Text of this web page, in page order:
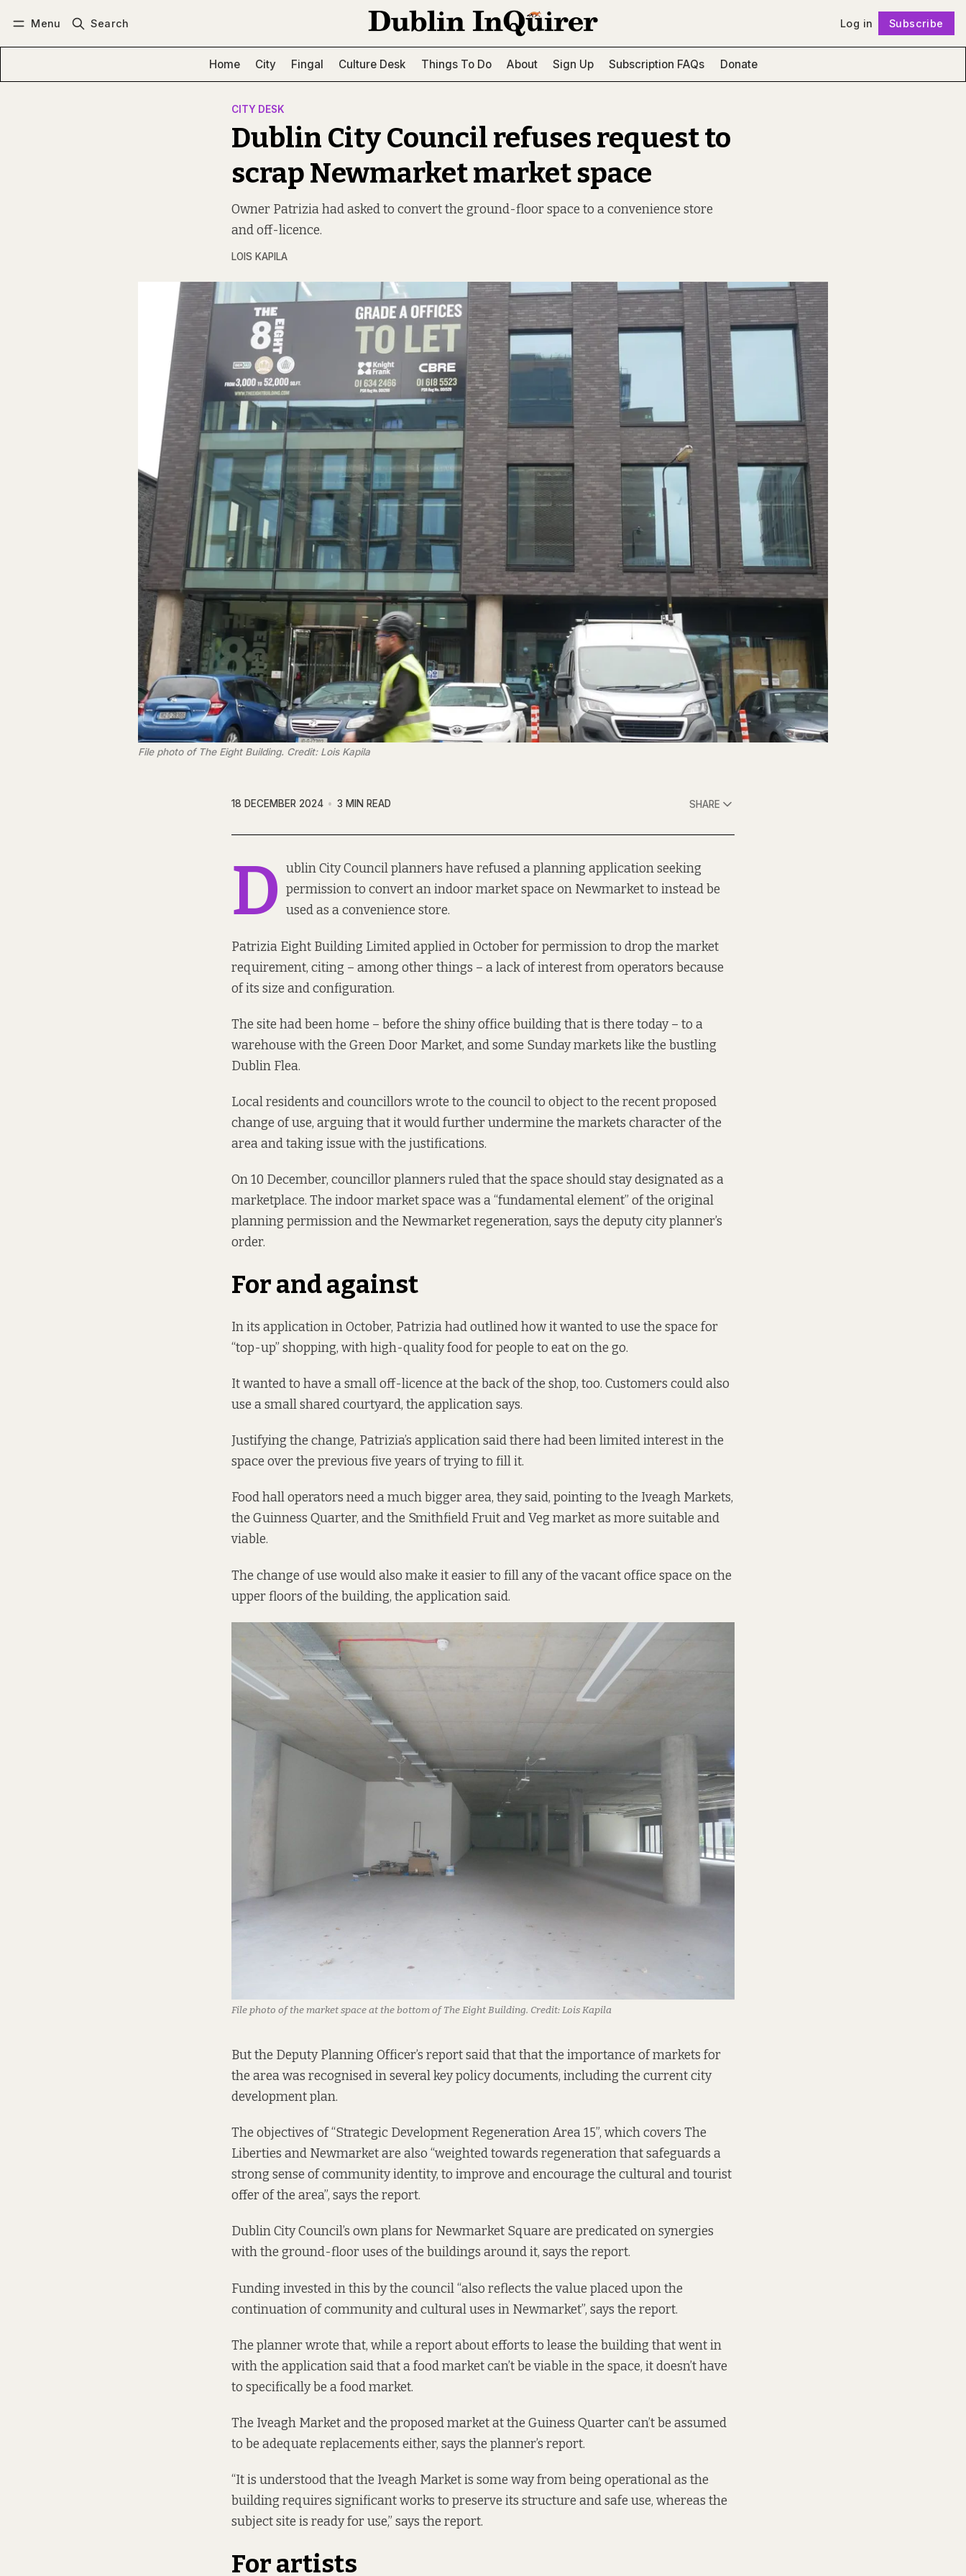
Menu Search Log in Subscribe
Home City Fingal Culture Desk Things To Do About Sign Up Subscription FAQs Donate
CITY DESK
Dublin City Council refuses request to
scrap Newmarket market space
Owner Patrizia had asked to convert the ground-floor space to a convenience store
and off-licence.
LOIS KAPILA
File photo of The Eight Building. Credit: Lois Kapila
18 DECEMBER 2024 3 MIN READ SHARE
D ublin City Council planners have refused a planning application seeking
permission to convert an indoor market space on Newmarket to instead be
used as a convenience store.
Patrizia Eight Building Limitedapplied in Octoberfor permission to drop the market
requirement, citing – among other things – a lack of interest from operators because
of its size and configuration.
The site had been home – before the shiny office building that is there today – to a
warehouse with the Green Door Market, and some Sunday markets like the bustling
Dublin Flea.
Local residents and councillors wrote to the council to object to the recent proposed
change of use, arguing that it would further undermine the markets character of the
area and taking issue with the justifications.
On 10 December, councillor planners ruled that the space should stay designated as a
marketplace. The indoor market space was a “fundamental element” of the original
planning permission and the Newmarket regeneration, says the deputy city planner’s
order.
For and against
In its application in October, Patrizia had outlined how it wanted to use the space for
“top-up” shopping, with high-quality food for people to eat on the go.
It wanted to have a small off-licence at the back of the shop, too. Customers could also
use a small shared courtyard, the application says.
Justifying the change, Patrizia’s application said there had been limited interest in the
space over the previous five years of trying to fill it.
Food hall operators need a much bigger area, they said, pointing to the Iveagh Markets,
the Guinness Quarter, and the Smithfield Fruit and Veg market as more suitable and
viable.
The change of use would also make it easier to fill any of the vacant office space on the
upper floors of the building, the application said.
File photo of the market space at the bottom of The Eight Building. Credit:Lois Kapila
But the Deputy Planning Officer’s reportsaid thatthat the importance of markets for
the area was recognised in several key policy documents, including the current city
development plan.
The objectives of “Strategic Development Regeneration Area 15”, which covers The
Liberties and Newmarket are also “weighted towards regeneration that safeguards a
strong sense of community identity, to improve and encourage the cultural and tourist
offer of the area”, says the report.
Dublin City Council’s own plans for Newmarket Square are predicated on synergies
with the ground-floor uses of the buildings around it, says the report.
Funding invested in this by the council “also reflects the value placed upon the
continuation of community and cultural uses in Newmarket”, says the report.
The planner wrote that, while a report about efforts to lease the building that went in
with the application said that a food market can’t be viable in the space, it doesn’t have
to specifically be a food market.
The Iveagh Market and the proposed market at the Guiness Quarter can’t be assumed
to be adequate replacements either, says the planner’s report.
“It is understood that the Iveagh Market is some way from being operational as the
building requires significant works to preserve its structure and safe use, whereas the
subject site is ready for use,” says the report.
For artists